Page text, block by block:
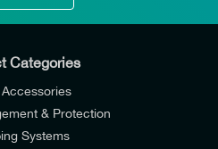
Categories
& Protection
Systems